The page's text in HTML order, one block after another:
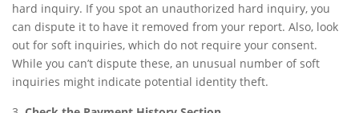
hard inquiry. If you spot an unauthorized hard inquiry, you
can dispute it to have it removed from your report. Also, look
out for soft inquiries, which do not require your consent.
While you can’t dispute these, an unusual number of soft
inquiries might indicate potential identity theft.